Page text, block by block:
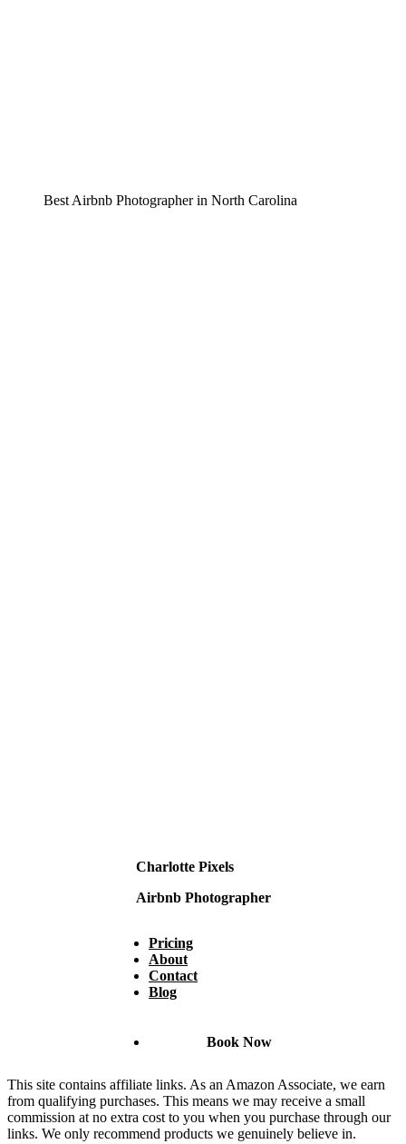
Best Airbnb Photographer in North Carolina
Charlotte Pixels
Airbnb Photographer
Pricing
About
Contact
Blog
Book Now
This site contains affiliate links. As an Amazon Associate, we earn
from qualifying purchases. This means we may receive a small
commission at no extra cost to you when you purchase through our
links. We only recommend products we genuinely believe in.